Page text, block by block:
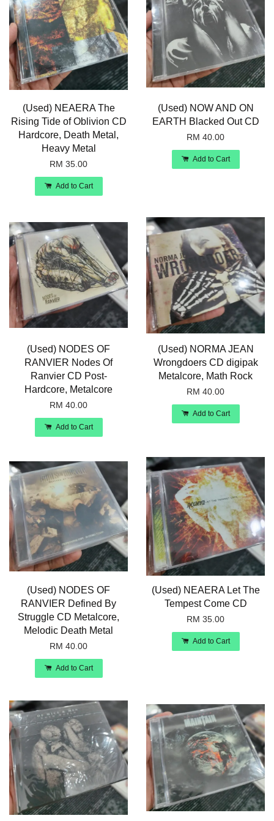
(Used) NEAERA The
Rising Tide of Oblivion CD
Hardcore, Death Metal,
Heavy Metal
RM 35.00
Add to Cart
(Used) NOW AND ON
EARTH Blacked Out CD
RM 40.00
Add to Cart
(Used) NODES OF
RANVIER Nodes Of
Ranvier CD Post-
Hardcore, Metalcore
RM 40.00
Add to Cart
(Used) NORMA JEAN
Wrongdoers CD digipak
Metalcore, Math Rock
RM 40.00
Add to Cart
(Used) NODES OF
RANVIER Defined By
Struggle CD Metalcore,
Melodic Death Metal
RM 40.00
Add to Cart
(Used) NEAERA Let The
Tempest Come CD
RM 35.00
Add to Cart